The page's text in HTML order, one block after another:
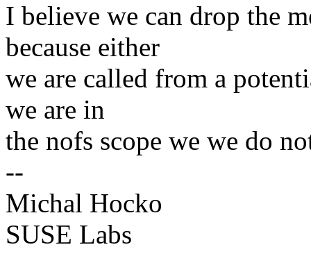
I believe we can drop the
because either
we are called from a
we are in
the nofs scope we we do
--
Michal Hocko
SUSE Labs